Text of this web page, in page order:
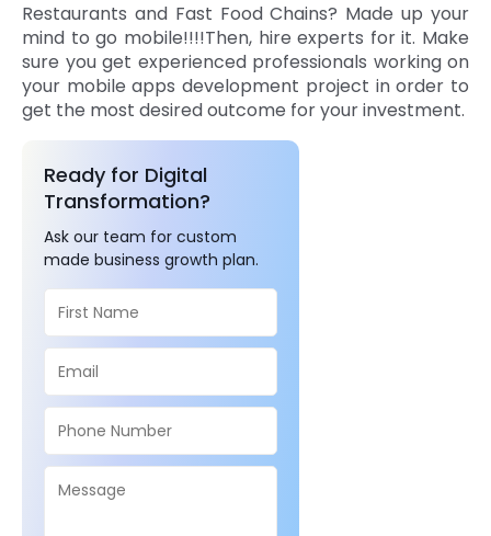
Restaurants and Fast Food Chains? Made up your
mind to go mobile!!!!Then, hire experts for it. Make
sure you get experienced professionals working on
your mobile apps development project in order to
get the most desired outcome for your investment.
Ready for Digital
Transformation?
Ask our team for custom
made business growth plan.